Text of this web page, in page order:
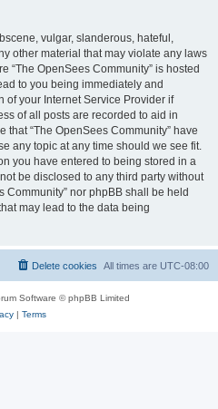
vulgar, slanderous, hateful,
other material that may violate any laws
“The OpenSees Community” is hosted
to you being immediately and
of your Internet Service Provider if
of all posts are recorded to aid in
“The OpenSees Community” have
any topic at any time should we see fit.
you have entered to being stored in a
be disclosed to any third party without
Community” nor phpBB shall be held
may lead to the data being
All times are UTC-08:00
Delete cookies
Software © phpBB Limited
| Terms